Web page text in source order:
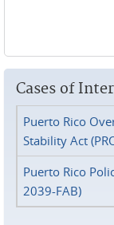
Cases of
Puerto Rico
Stability Act
Puerto Rico
2039-FAB)